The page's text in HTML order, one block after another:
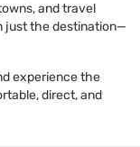
and travel
just the destination—
experience the
direct, and